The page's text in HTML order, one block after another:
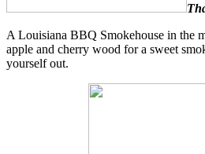
A Louisiana BBQ Smokehouse in the
apple and cherry wood for a sweet
yourself out.